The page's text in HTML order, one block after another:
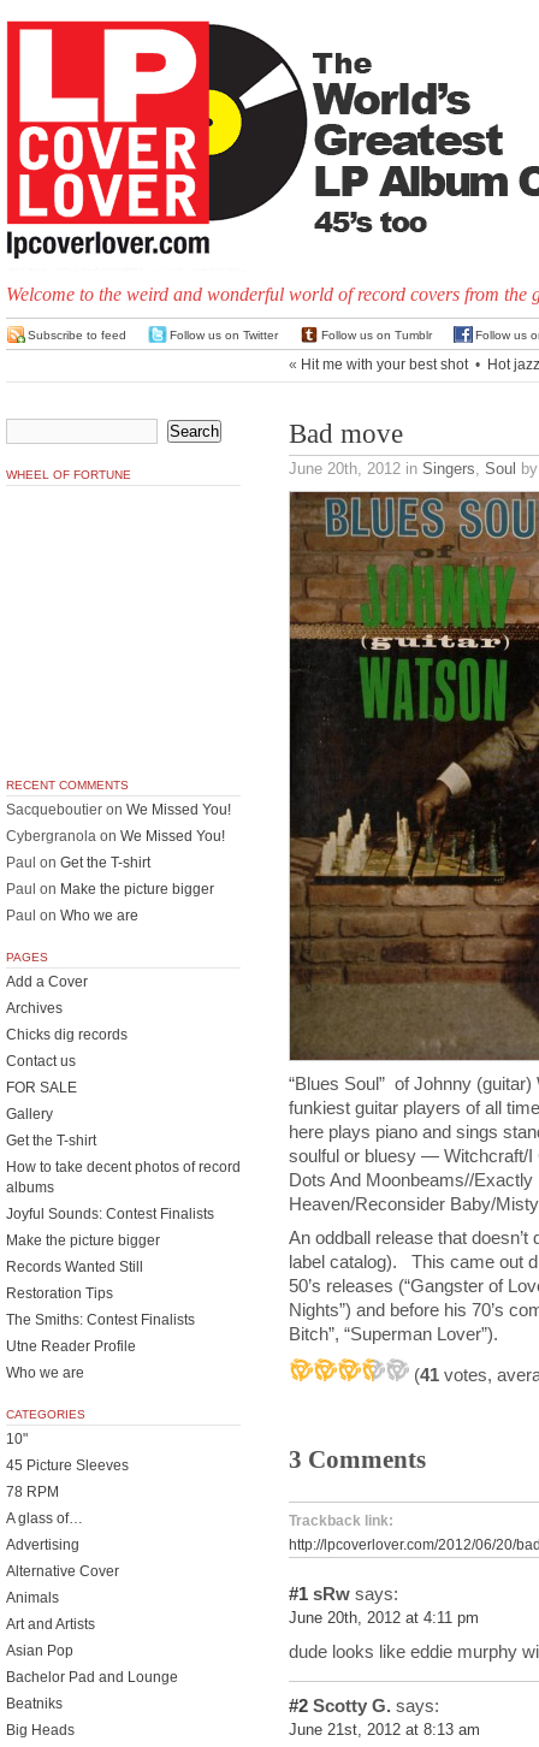
Welcome to the weird and wonderful world of record covers from the
Subscribe to feed Follow us on Twitter Follow us on Tumblr Follow us
« Hit me with your best shot• Hot
Bad move
June 20th, 2012 in Singers, Soul
“Blues Soul” of Johnny
funkiest guitar players of all
here plays piano and sings
soulful or bluesy — Witchcraft/I
Dots And Moonbeams//
Heaven/Reconsider Baby/Misty
An oddball release that
label catalog). This came out
50’s releases (“Gangster of
Nights”) and before his 70’s
Bitch”, “Superman Lover”).
(41 votes,
3 Comments
Trackback link:
http://lpcoverlover.com/2012/06/20/
#1 sRw says:
June 20th, 2012 at 4:11 pm
dude looks like eddie murphy
#2 Scotty G. says:
June 21st, 2012 at 8:13 am
WHEEL OF FORTUNE
RECENT COMMENTS
Sacqueboutier on We Missed You!
Cybergranola on We Missed You!
Paul on Get the T-shirt
Paul on Make the picture bigger
Paul on Who we are
PAGES
Add a Cover
Archives
Chicks dig records
Contact us
FOR SALE
Gallery
Get the T-shirt
How to take decent photos of record
albums
Joyful Sounds: Contest Finalists
Make the picture bigger
Records Wanted Still
Restoration Tips
The Smiths: Contest Finalists
Utne Reader Profile
Who we are
CATEGORIES
10"
45 Picture Sleeves
78 RPM
A glass of…
Advertising
Alternative Cover
Animals
Art and Artists
Asian Pop
Bachelor Pad and Lounge
Beatniks
Big Heads